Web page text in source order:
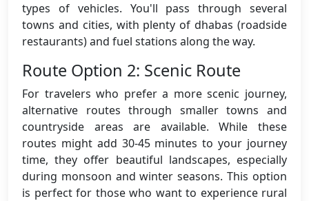
types of vehicles. You'll pass through several
towns and cities, with plenty of dhabas (roadside
restaurants) and fuel stations along the way.
Route Option 2: Scenic Route
For travelers who prefer a more scenic journey,
alternative routes through smaller towns and
countryside areas are available. While these
routes might add 30-45 minutes to your journey
time, they offer beautiful landscapes, especially
during monsoon and winter seasons. This option
is perfect for those who want to experience rural